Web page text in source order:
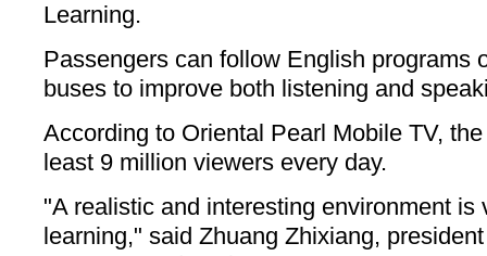
Learning.
Passengers can follow English programs
buses to improve both listening and
According to Oriental Pearl Mobile TV,
least 9 million viewers every day.
"A realistic and interesting environment is
learning," said Zhuang Zhixiang,